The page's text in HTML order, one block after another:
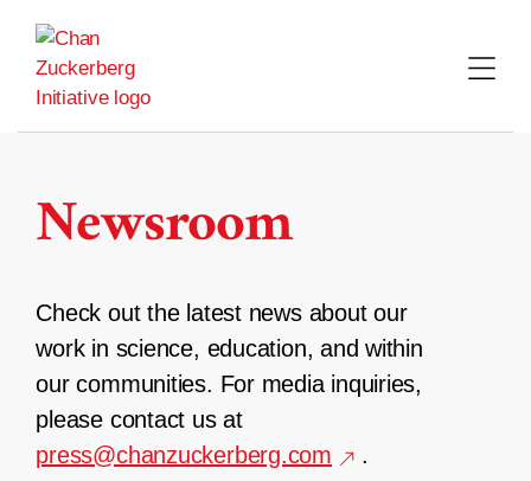
content
Newsroom
Check out the latest news about our
work in science, education, and within
our communities. For media inquiries,
please contact us at
press@chanzuckerberg.com
.